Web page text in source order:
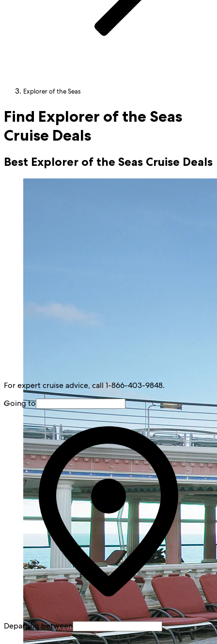
Explorer of the Seas
Find Explorer of the Seas
Cruise Deals
Best Explorer of the Seas Cruise Deals
For expert cruise advice, call 1-866-403-9848.
Going to
Departing between